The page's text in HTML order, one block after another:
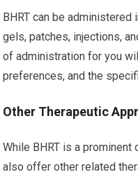
BHRT can be
gels, patches, injections,
of administration for you
preferences, and the
Other Therapeutic
While BHRT is a
also offer other related